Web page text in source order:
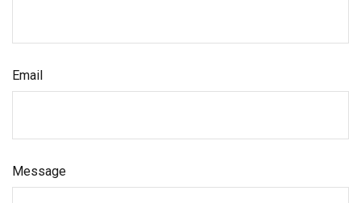
Email
Message